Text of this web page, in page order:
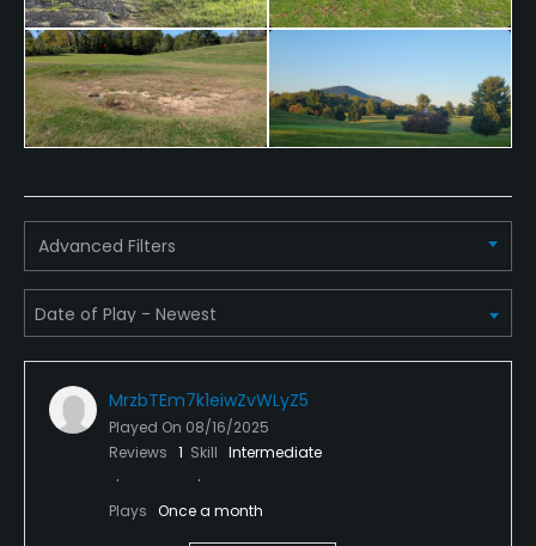
Credit Cards Accepted
VISA, MasterCard Welcomed
Metal Spikes Allowed
No
Yes
Snacks
Advanced Filters
MrzbTEm7k1eiwZvWLyZ5
Played On 08/16/2025
Reviews 1 Skill Intermediate
Plays Once a month